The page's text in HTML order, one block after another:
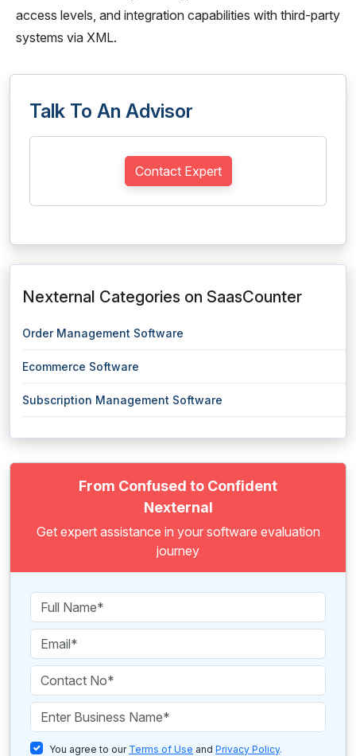
access levels, and integration capabilities with third-party
systems via XML.
Talk To An Advisor
Contact Expert
Nexternal Categories on SaasCounter
Order Management Software
Ecommerce Software
Subscription Management Software
From Confused to Confident
Nexternal
Get expert assistance in your software evaluation
journey
You agree to our Terms of Use and Privacy Policy.